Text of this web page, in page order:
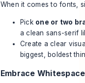
When it comes to fonts,
Pick one or two
a clean sans-serif
Create a clear
biggest, boldest
Embrace